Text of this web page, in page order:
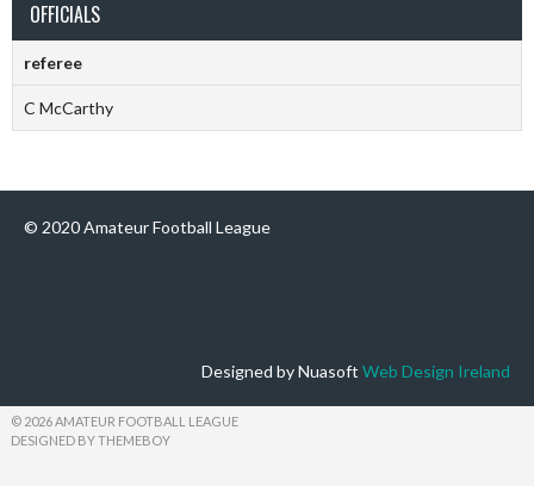
OFFICIALS
referee
C McCarthy
© 2020 Amateur Football League
Designed by Nuasoft Web Design Ireland
© 2026 AMATEUR FOOTBALL LEAGUE
DESIGNED BY THEMEBOY